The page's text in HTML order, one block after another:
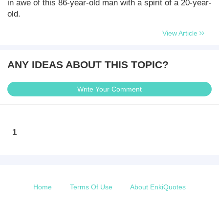
in awe of this 86-year-old man with a spirit of a 20-year-
old.
View Article
ANY IDEAS ABOUT THIS TOPIC?
Write Your Comment
1
Home Terms Of Use About EnkiQuotes